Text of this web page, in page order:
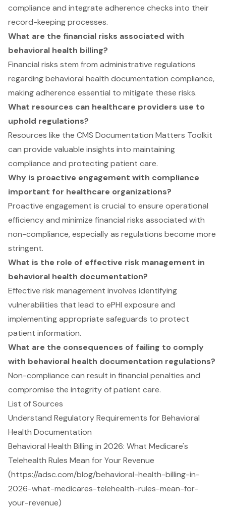
compliance and integrate adherence checks into their
record-keeping processes.
What are the financial risks associated with
behavioral health billing?
Financial risks stem from administrative regulations
regarding behavioral health documentation compliance,
making adherence essential to mitigate these risks.
What resources can healthcare providers use to
uphold regulations?
Resources like the CMS Documentation Matters Toolkit
can provide valuable insights into maintaining
compliance and protecting patient care.
Why is proactive engagement with compliance
important for healthcare organizations?
Proactive engagement is crucial to ensure operational
efficiency and minimize financial risks associated with
non-compliance, especially as regulations become more
stringent.
What is the role of effective risk management in
behavioral health documentation?
Effective risk management involves identifying
vulnerabilities that lead to ePHI exposure and
implementing appropriate safeguards to protect
patient information.
What are the consequences of failing to comply
with behavioral health documentation regulations?
Non-compliance can result in financial penalties and
compromise the integrity of patient care.
List of Sources
Understand Regulatory Requirements for Behavioral
Health Documentation
Behavioral Health Billing in 2026: What Medicare's
Telehealth Rules Mean for Your Revenue
(https://adsc.com/blog/behavioral-health-billing-in-
2026-what-medicares-telehealth-rules-mean-for-
your-revenue)